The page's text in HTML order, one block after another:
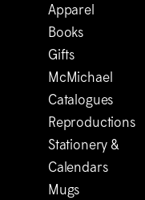
Apparel
Books
Gifts
McMichael
Catalogues
Reproductions
Stationery &
Calendars
Mugs